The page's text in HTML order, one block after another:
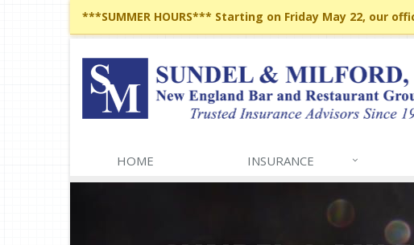
***SUMMER HOURS*** Starting on Friday May 22, our
HOME INSURANCE